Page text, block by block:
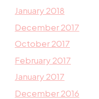
January 2018
December 2017
October 2017
February 2017
January 2017
December 2016